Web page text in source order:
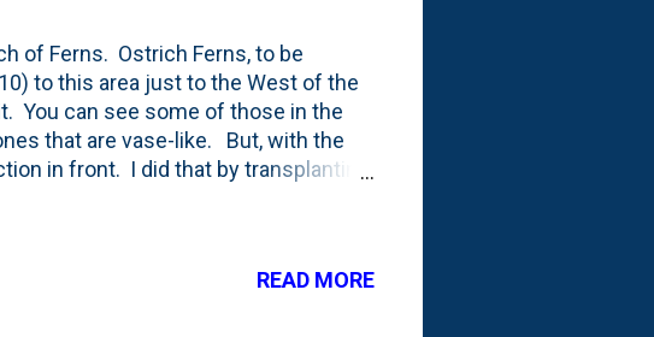
of Ferns. Ostrich Ferns, to be
to this area just to the West of the
You can see some of those in the
that are vase-like. But, with the
in front. I did that by transplanting
use them here. First up, a pair of
but they caught my eye. From the
they are native to Japan:
READ MORE